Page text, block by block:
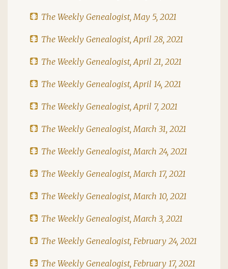
The Weekly Genealogist, May 5, 2021
The Weekly Genealogist, April 28, 2021
The Weekly Genealogist, April 21, 2021
The Weekly Genealogist, April 14, 2021
The Weekly Genealogist, April 7, 2021
The Weekly Genealogist, March 31, 2021
The Weekly Genealogist, March 24, 2021
The Weekly Genealogist, March 17, 2021
The Weekly Genealogist, March 10, 2021
The Weekly Genealogist, March 3, 2021
The Weekly Genealogist, February 24, 2021
The Weekly Genealogist, February 17, 2021